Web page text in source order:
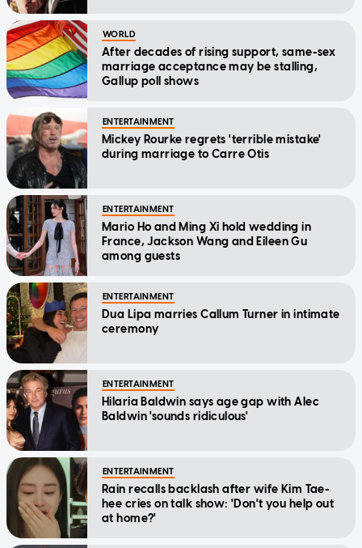
WORLD
After decades of rising support, same-sex
marriage acceptance may be stalling,
Gallup poll shows
ENTERTAINMENT
Mickey Rourke regrets 'terrible mistake'
during marriage to Carre Otis
ENTERTAINMENT
Mario Ho and Ming Xi hold wedding in
France, Jackson Wang and Eileen Gu
among guests
ENTERTAINMENT
Dua Lipa marries Callum Turner in intimate
ceremony
ENTERTAINMENT
Hilaria Baldwin says age gap with Alec
Baldwin 'sounds ridiculous'
ENTERTAINMENT
Rain recalls backlash after wife Kim Tae-
hee cries on talk show: 'Don't you help out
at home?'